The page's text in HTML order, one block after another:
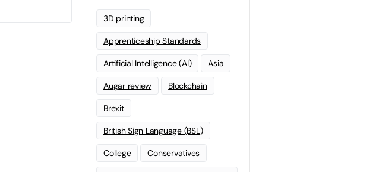
3D printing
Apprenticeship Standards
Artificial Intelligence (AI) Asia
Augar review Blockchain
Brexit
British Sign Language (BSL)
College Conservatives